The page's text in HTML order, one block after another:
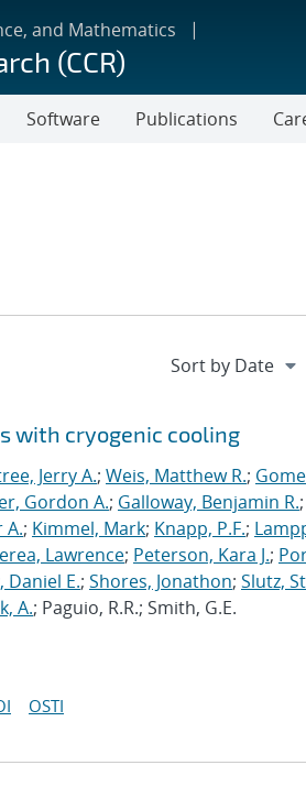
and Mathematics
(CCR)
Software Publications
with cryogenic cooling
Jerry A.; Weis, Matthew R.;
Gordon A.; Galloway, Benjamin R.;
A.; Kimmel, Mark; Knapp, P.F.;
Lawrence; Peterson, Kara J.;
Daniel E.; Shores, Jonathon; Slutz,
A.; Paguio, R.R.; Smith, G.E.
OSTI